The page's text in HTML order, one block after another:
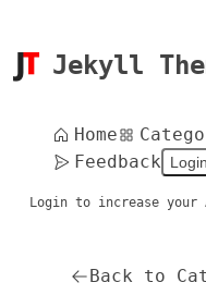
Jekyll
Home
Feedback
Login to increase
Back to